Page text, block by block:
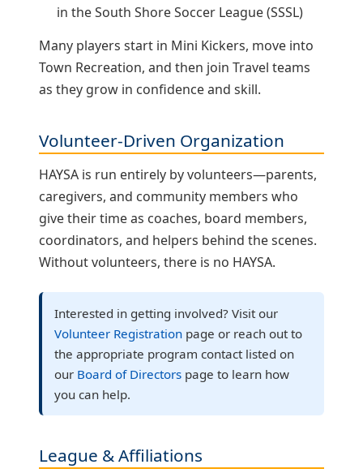
in the South Shore Soccer League (SSSL)
Many players start in Mini Kickers, move into
Town Recreation, and then join Travel teams
as they grow in confidence and skill.
Volunteer‑Driven Organization
HAYSA is run entirely by volunteers—parents,
caregivers, and community members who
give their time as coaches, board members,
coordinators, and helpers behind the scenes.
Without volunteers, there is no HAYSA.
Interested in getting involved? Visit our
Volunteer Registration page or reach out to
the appropriate program contact listed on
our Board of Directors page to learn how
you can help.
League & Affiliations